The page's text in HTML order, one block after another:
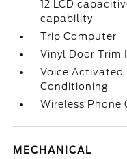
12 LCD
capability
Trip Computer
Vinyl Door Trim
Voice Activated
Conditioning
Wireless Phone
MECHANICAL